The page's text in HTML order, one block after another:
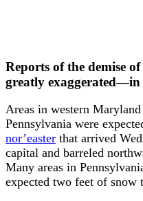
Reports of the demise
greatly exaggerated—in
Areas in western
Pennsylvania were
nor’easter that arrived
capital and barreled
Many areas in
expected two feet of snow